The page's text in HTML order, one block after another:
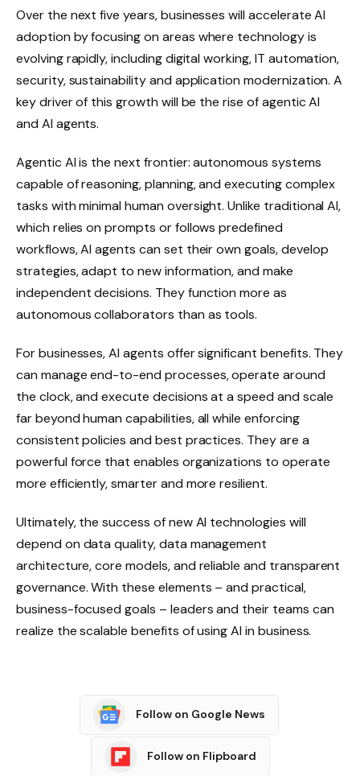
Over the next five years, businesses will accelerate AI
adoption by focusing on areas where technology is
evolving rapidly, including digital working, IT automation,
security, sustainability and application modernization. A
key driver of this growth will be the rise of agentic AI
and AI agents.
Agentic AI is the next frontier: autonomous systems
capable of reasoning, planning, and executing complex
tasks with minimal human oversight. Unlike traditional AI,
which relies on prompts or follows predefined
workflows, AI agents can set their own goals, develop
strategies, adapt to new information, and make
independent decisions. They function more as
autonomous collaborators than as tools.
For businesses, AI agents offer significant benefits. They
can manage end-to-end processes, operate around
the clock, and execute decisions at a speed and scale
far beyond human capabilities, all while enforcing
consistent policies and best practices. They are a
powerful force that enables organizations to operate
more efficiently, smarter and more resilient.
Ultimately, the success of new AI technologies will
depend on data quality, data management
architecture, core models, and reliable and transparent
governance. With these elements – and practical,
business-focused goals – leaders and their teams can
realize the scalable benefits of using AI in business.
Follow on Google News
Follow on Flipboard